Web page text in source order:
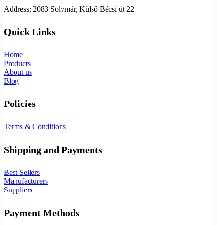
Address: 2083 Solymár, Külső Bécsi út 22
Quick Links
Home
Products
About us
Blog
Policies
Terms & Conditions
Shipping and Payments
Best Sellers
Manufacturers
Suppliers
Payment Methods